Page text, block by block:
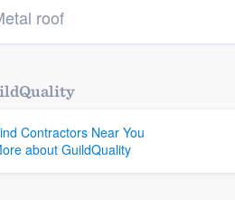
roof
Contractors Near You
about GuildQuality